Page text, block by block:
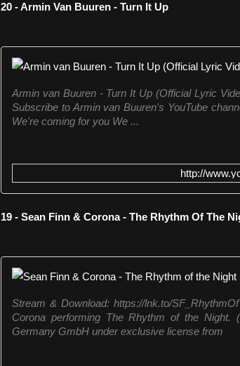
20 - Armin Van Buuren - Turn It Up
Armin van Buuren - Turn It Up (Official Lyric
Subscribe to Armin van Buuren's YouTube
We're coming for you We ...
http://
19 - Sean Finn & Corona - The Rhythm Of The
Stream & Download: https://lnk.to/
Corona performing The Rhythm of the Night.
Germany GmbH under exclusive license from